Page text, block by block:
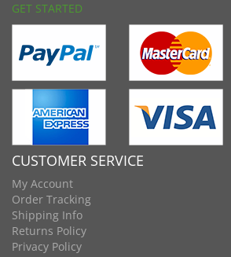
GET STARTED
CUSTOMER SERVICE
My Account
Order Tracking
Shipping Info
Returns Policy
Privacy Policy